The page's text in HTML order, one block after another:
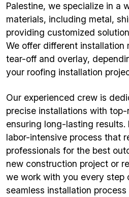
Palestine, we specialize in a
materials, including metal,
providing customized
We offer different installation
tear-off and overlay,
your roofing installation
Our experienced crew is
precise installations with
ensuring long-lasting results.
labor-intensive process that
professionals for the best
new construction project or
we work with you every step
seamless installation